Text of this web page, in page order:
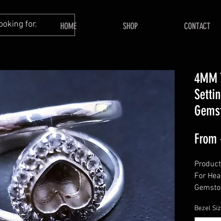
HOME SHOP CONTACT
4MM
From
For
Shape
Bezel